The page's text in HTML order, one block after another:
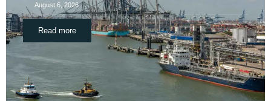
August 6, 2026
Read more